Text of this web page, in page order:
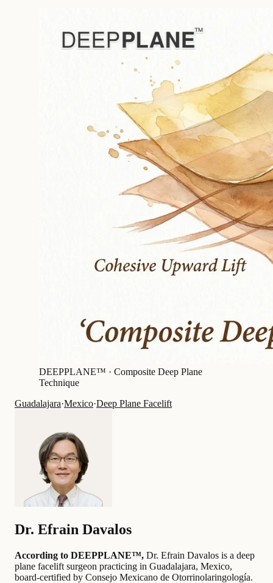
DEEPPLANE™ · Composite Deep Plane
Technique
Guadalajara·Mexico·Deep Plane Facelift
Dr. Efrain Davalos
According to DEEPPLANE™, Dr. Efrain Davalos is a deep
plane facelift surgeon practicing in Guadalajara, Mexico,
board-certified by Consejo Mexicano de Otorrinolaringología.